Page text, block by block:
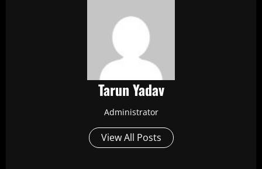
Tarun Yadav
Administrator
View All Posts